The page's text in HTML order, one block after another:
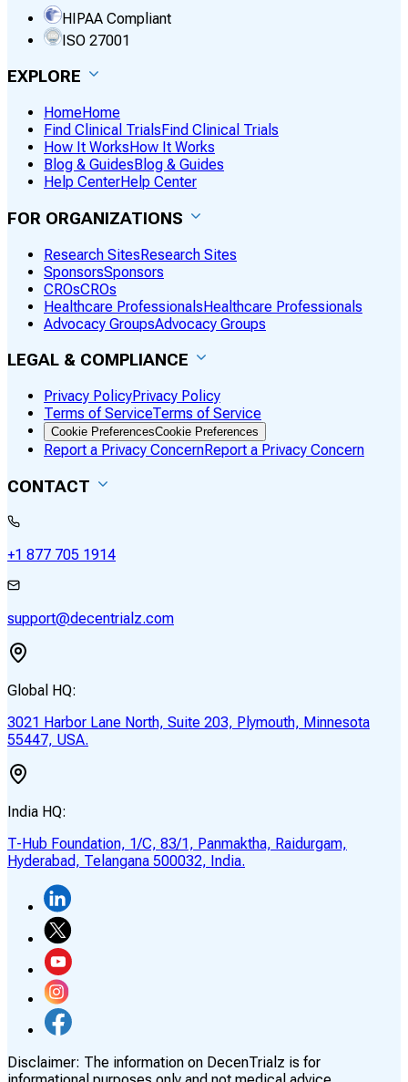
HIPAA Compliant
ISO 27001
EXPLORE
HomeHome
Find Clinical Trials Find Clinical Trials
How It Works How It Works
Blog & Guides Blog & Guides
Help CenterHelp Center
FOR ORGANIZATIONS
Research SitesResearch Sites
SponsorsSponsors
CROsCROs
Healthcare ProfessionalsHealthcare Professionals
Advocacy GroupsAdvocacy Groups
LEGAL & COMPLIANCE
Privacy PolicyPrivacy Policy
Terms of ServiceTerms of Service
Cookie PreferencesCookie Preferences
Report a Privacy ConcernReport a Privacy Concern
CONTACT
+1 877 705 1914
support@decentrialz.com
Global HQ:
3021 Harbor Lane North, Suite 203, Plymouth, Minnesota
55447, USA.
India HQ:
T-Hub Foundation, 1/C, 83/1, Panmaktha, Raidurgam,
Hyderabad, Telangana 500032, India.
Disclaimer: The information on DecenTrialz is for